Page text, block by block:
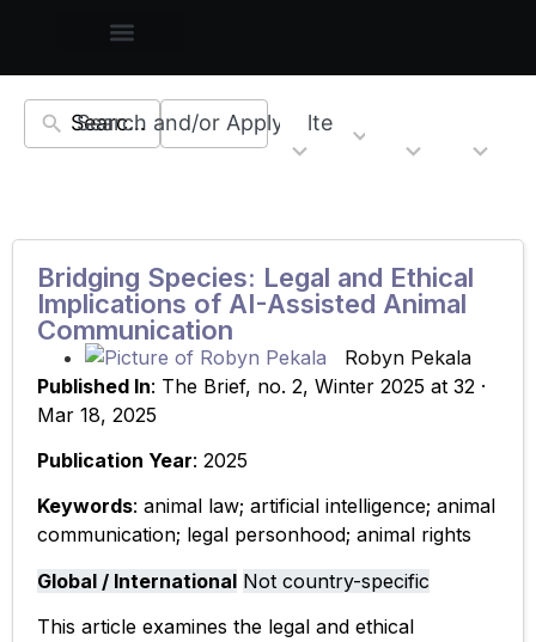
Search and/or Apply Filters
Topics
22
results
Regions
5
results
results
Bridging Species: Legal and Ethical
Implications of AI-Assisted Animal
Communication
Robyn Pekala
Published In: The Brief, no. 2, Winter 2025 at 32 ·
Mar 18, 2025
Publication Year: 2025
Keywords: animal law; artificial intelligence; animal
communication; legal personhood; animal rights
Global / International Not country-specific
This article examines the legal and ethical